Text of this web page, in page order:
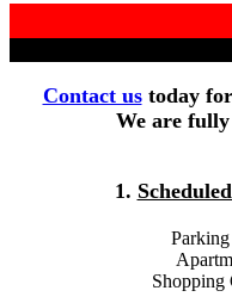
Contact ustoday for
We are
1.
Shopping